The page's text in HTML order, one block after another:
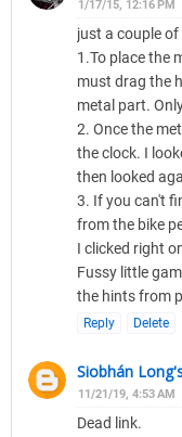
1/17/15, 12:16 PM
just a couple
1.To place the
must drag the
metal part.
2. Once the
the clock. I
then looked
3. If you can't
from the bike
I clicked right
Fussy little
the hints from
Reply Delete
Siobhán
11/21/19, 4:53 AM
Dead link.